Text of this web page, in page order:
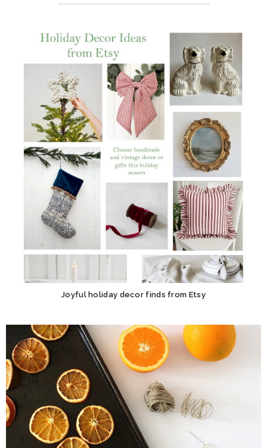
Joyful holiday decor finds from Etsy